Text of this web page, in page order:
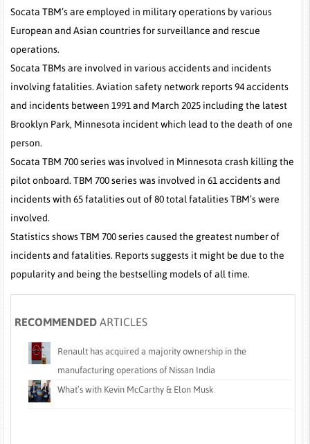
Socata TBM’s are employed in military operations by various
European and Asian countries for surveillance and rescue
operations.
Socata TBMs are involved in various accidents and incidents
involving fatalities. Aviation safety network reports 94 accidents
and incidents between 1991 and March 2025 including the latest
Brooklyn Park, Minnesota incident which lead to the death of one
person.
Socata TBM 700 series was involved in Minnesota crash killing the
pilot onboard. TBM 700 series was involved in 61 accidents and
incidents with 65 fatalities out of 80 total fatalities TBM’s were
involved.
Statistics shows TBM 700 series caused the greatest number of
incidents and fatalities. Reports suggests it might be due to the
popularity and being the bestselling models of all time.
RECOMMENDED ARTICLES
Renault has acquired a majority ownership in the
manufacturing operations of Nissan India
What’s with Kevin McCarthy & Elon Musk